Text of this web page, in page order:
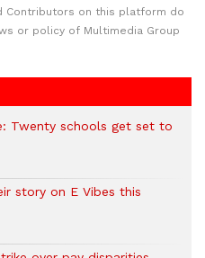
Contributors on this platform do
or policy of Multimedia Group
Twenty schools get set to
story on E Vibes this